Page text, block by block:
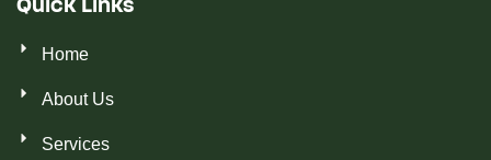
Quick Links
Home
About Us
Services